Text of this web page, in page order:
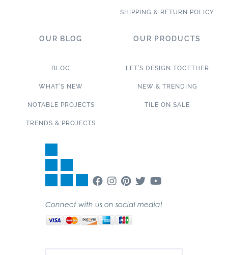
SHIPPING & RETURN POLICY
OUR BLOG
BLOG
WHAT’S NEW
NOTABLE PROJECTS
TRENDS & PROJECTS
OUR PRODUCTS
LET’S DESIGN TOGETHER
NEW & TRENDING
TILE ON SALE
Connect with us on social media!